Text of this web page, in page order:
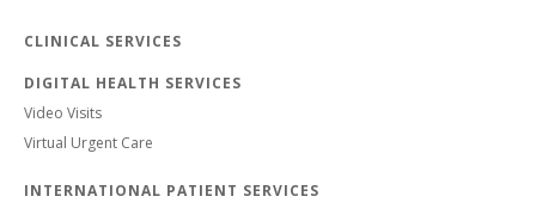
CLINICAL SERVICES
DIGITAL HEALTH SERVICES
Video Visits
Virtual Urgent Care
INTERNATIONAL PATIENT SERVICES